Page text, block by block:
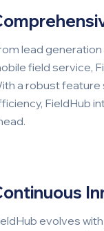
lead
field service,
a robust feature
FieldHub
evolves